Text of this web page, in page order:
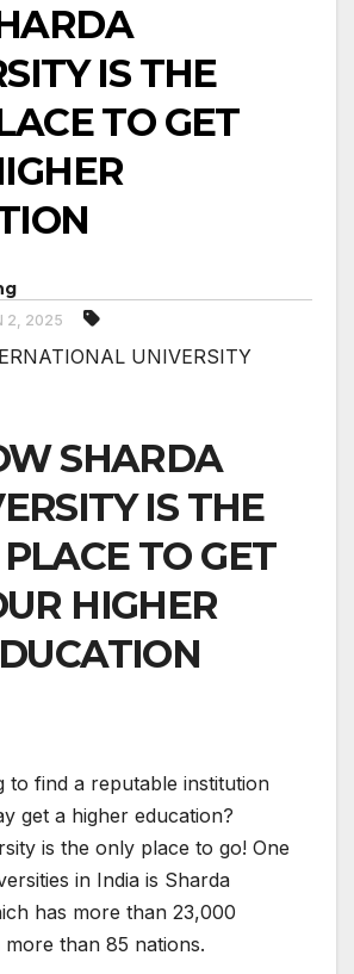
IS THE
TO GET
2, 2025
UNIVERSITY
SHARDA
IS THE
TO GET
HIGHER
to find a reputable institution
get a higher education?
is the only place to go! One
in India is Sharda
has more than 23,000
than 85 nations.